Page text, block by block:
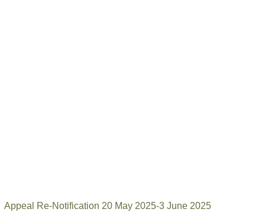
Appeal Re-Notification 20 May 2025-3 June 2025